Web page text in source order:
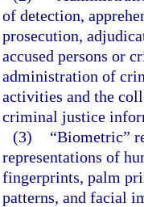
of detection,
prosecution,
accused persons or
administration of
activities and the
criminal justice
(3)
“Biometric”
representations of
fingerprints, palm
patterns, and facial